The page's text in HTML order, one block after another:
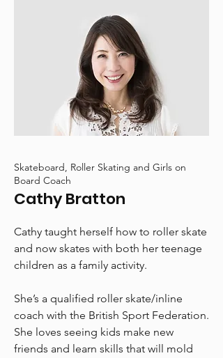
Skateboard, Roller Skating and Girls on
Board Coach
Cathy Bratton
Cathy taught herself how to roller skate
and now skates with both her teenage
children as a family activity.
She’s a qualified roller skate/inline
coach with the British Sport Federation.
She loves seeing kids make new
friends and learn skills that will mold